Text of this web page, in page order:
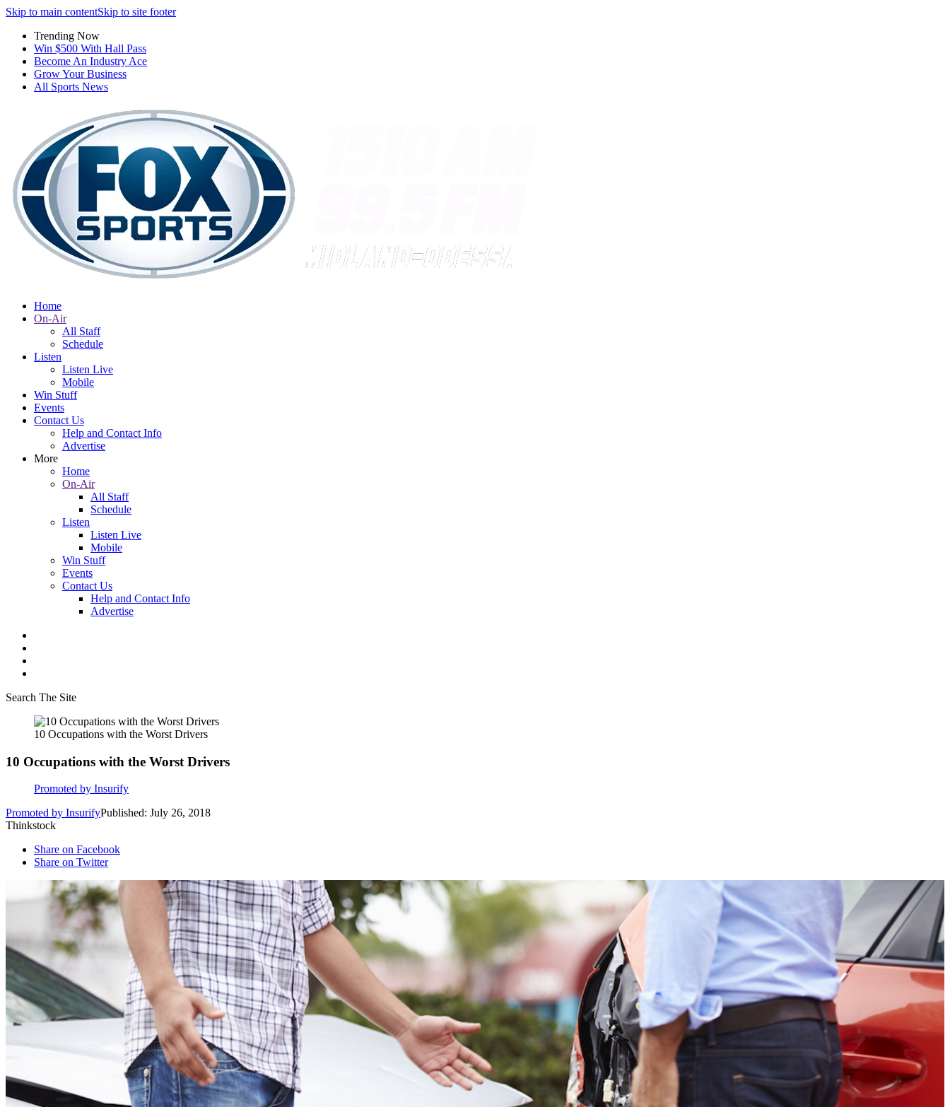
Skip to main contentSkip to site footer
Trending Now
Win $500 With Hall Pass
Become An Industry Ace
Grow Your Business
All Sports News
Home
On-Air
All Staff
Schedule
Listen
Listen Live
Mobile
Win Stuff
Events
Contact Us
Help and Contact Info
Advertise
More
Home
On-Air
All Staff
Schedule
Listen
Listen Live
Mobile
Win Stuff
Events
Contact Us
Help and Contact Info
Advertise
Search The Site
10 Occupations with the Worst Drivers
10 Occupations with the Worst Drivers
Promoted by Insurify
Promoted by InsurifyPublished: July 26, 2018
Thinkstock
Share on Facebook
Share on Twitter